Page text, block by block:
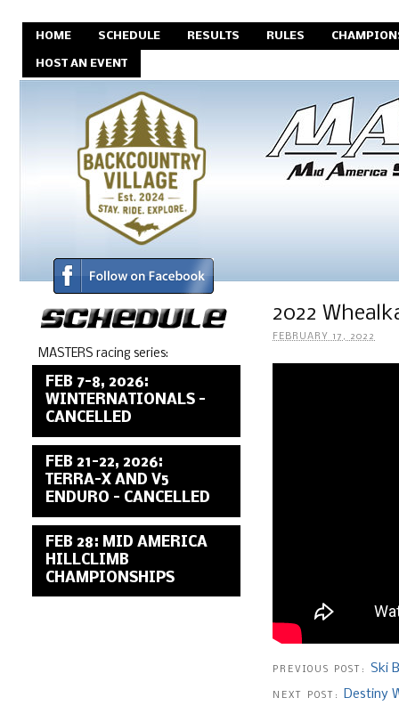
HOME SCHEDULE RESULTS RULES
HOST AN EVENT
2022
FEBRUARY 17, 2022
PREVIOUS POST: Ski
NEXT POST: Destiny
MASTERS racing series:
FEB 7-8, 2026:
WINTERNATIONALS –
CANCELLED
FEB 21-22, 2026:
TERRA-X AND V5
ENDURO – CANCELLED
FEB 28: MID AMERICA
HILLCLIMB
CHAMPIONSHIPS